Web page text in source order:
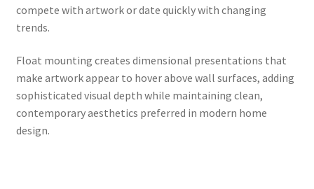
compete with artwork or date quickly with changing
trends.
Float mounting creates dimensional presentations that
make artwork appear to hover above wall surfaces, adding
sophisticated visual depth while maintaining clean,
contemporary aesthetics preferred in modern home
design.